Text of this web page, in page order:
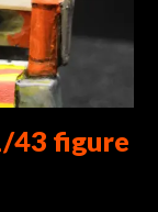
43 figure